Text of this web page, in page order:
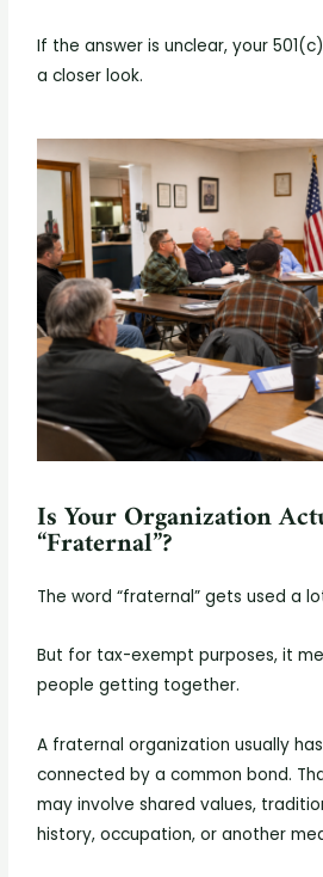
If the answer is unclear, your
a closer look.
Is Your Organization
“Fraternal”?
The word “fraternal” gets used a
But for tax-exempt purposes, it
people getting together.
A fraternal organization usually
connected by a common bond.
may involve shared values,
history, occupation, or another